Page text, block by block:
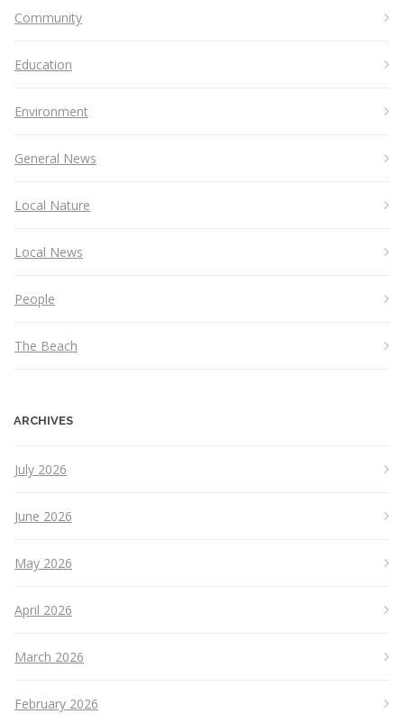
Community
Education
Environment
General News
Local Nature
Local News
People
The Beach
ARCHIVES
July 2026
June 2026
May 2026
April 2026
March 2026
February 2026